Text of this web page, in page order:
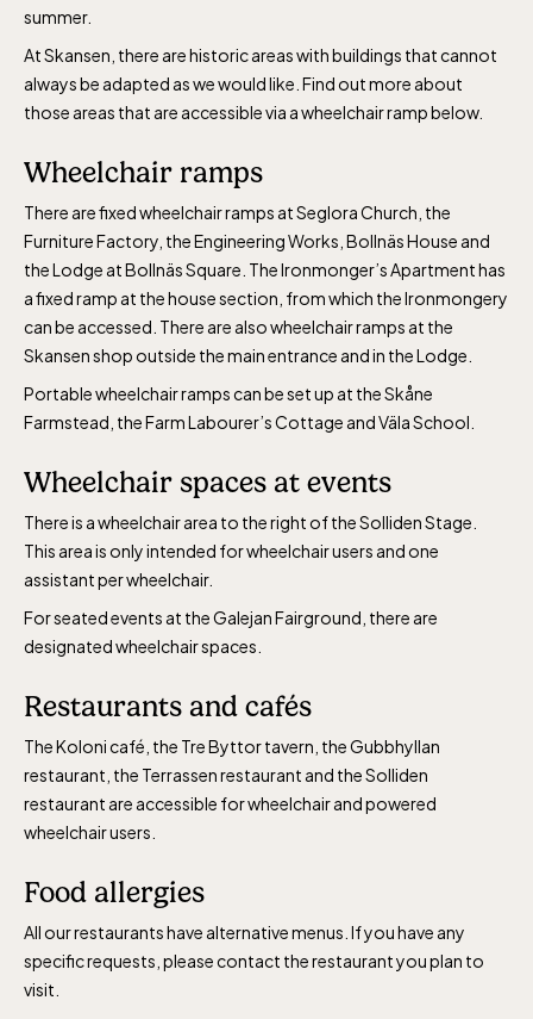
summer.
At Skansen, there are historic areas with buildings that cannot
always be adapted as we would like. Find out more about
those areas that are accessible via a wheelchair ramp below.
Wheelchair ramps
There are fixed wheelchair ramps at Seglora Church, the
Furniture Factory, the Engineering Works, Bollnäs House and
the Lodge at Bollnäs Square. The Ironmonger’s Apartment has
a fixed ramp at the house section, from which the Ironmongery
can be accessed. There are also wheelchair ramps at the
Skansen shop outside the main entrance and in the Lodge.
Portable wheelchair ramps can be set up at the Skåne
Farmstead, the Farm Labourer’s Cottage and Väla School.
Wheelchair spaces at events
There is a wheelchair area to the right of the Solliden Stage.
This area is only intended for wheelchair users and one
assistant per wheelchair.
For seated events at the Galejan Fairground, there are
designated wheelchair spaces.
Restaurants and cafés
The Koloni café, the Tre Byttor tavern, the Gubbhyllan
restaurant, the Terrassen restaurant and the Solliden
restaurant are accessible for wheelchair and powered
wheelchair users.
Food allergies
All our restaurants have alternative menus. If you have any
specific requests, please contact the restaurant you plan to
visit.
The Skansen-Aquarium
Opens daily 10.00 see calendar for closing